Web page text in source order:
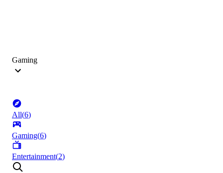
Gaming
All(6)
Gaming(6)
Entertainment(2)